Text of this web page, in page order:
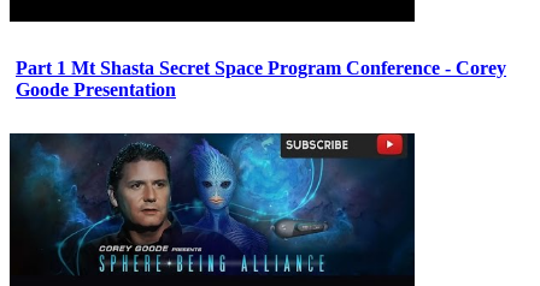
Part 1 Mt Shasta Secret Space Program Conference - Corey
Goode Presentation